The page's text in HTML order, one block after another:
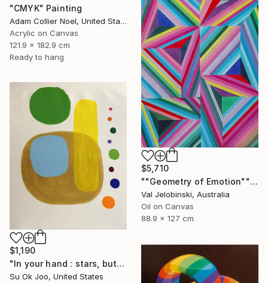
"CMYK" Painting
Adam Collier Noel, United States
Acrylic on Canvas
121.9 x 182.9 cm
Ready to hang
$5,710
""Geometry of Emotion"" Painting
Val Jelobinski, Australia
Oil on Canvas
88.9 x 127 cm
$1,190
"In your hand : stars, butterfly’s rebirth #15" Painting
Su Ok Joo, United States